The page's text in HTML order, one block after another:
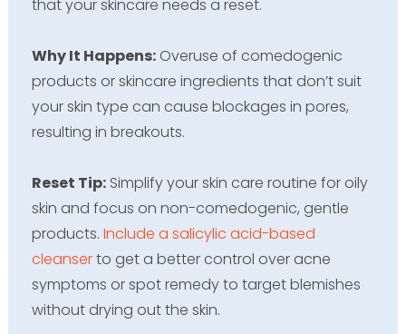
that your skincare needs a reset.
Why It Happens:Overuse of comedogenic
products or skincare ingredients that don’t suit
your skin type can cause blockages in pores,
resulting in breakouts.
Reset Tip:Simplify your skin care routine for oily
skin and focus on non-comedogenic, gentle
products. Include a salicylic acid-based
cleanserto get a better control over acne
symptoms or spot remedy to target blemishes
without drying out the skin.